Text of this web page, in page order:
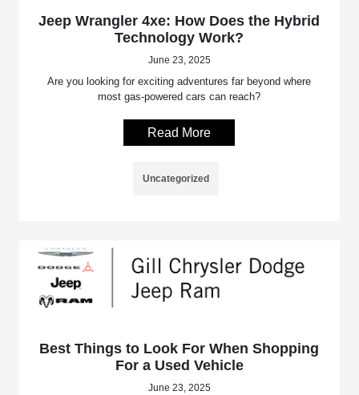
Jeep Wrangler 4xe: How Does the Hybrid
Technology Work?
June 23, 2025
Are you looking for exciting adventures far beyond where
most gas-powered cars can reach?
Read More
Uncategorized
Best Things to Look For When Shopping
For a Used Vehicle
June 23, 2025